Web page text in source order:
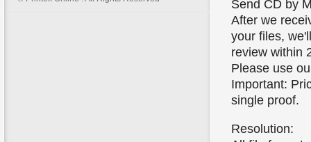
Send CD by
After we
your files,
review within
Please use
Important:
single proof.
Resolution: